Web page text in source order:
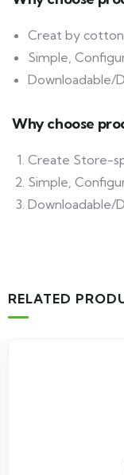
Creat by
Simple,
Downloadable/
Why choose
Create Store-
Simple,
Downloadable/
RELATED